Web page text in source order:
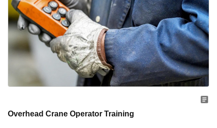
Overhead Crane Operator Training